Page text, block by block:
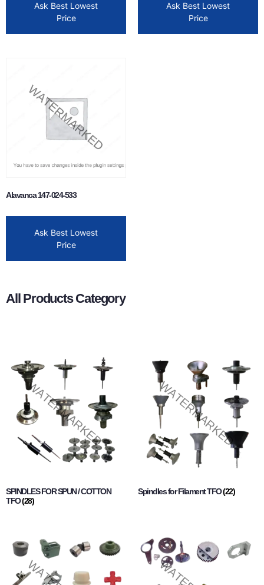
Ask Best Lowest
Price
Ask Best Lowest
Price
Alavanca 147-024-533
Ask Best Lowest
Price
All Products Category
SPINDLES FOR SPUN / COTTON
TFO(28)
Spindles for Filament TFO(22)